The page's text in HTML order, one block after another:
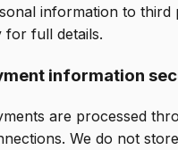
information to third
for full details.
information
are processed
We do not